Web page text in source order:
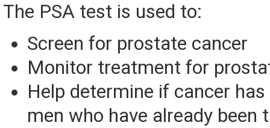
The PSA test is used to:
Screen for prostate cancer
Monitor treatment for
Help determine if cancer
men who have already been